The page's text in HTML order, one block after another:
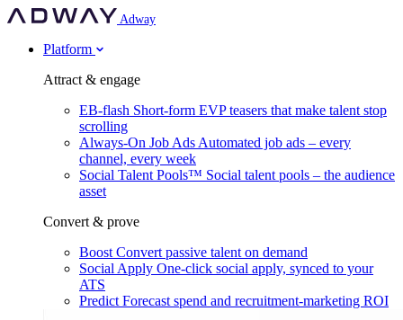
Mpya Finance
Nexer Recruit
Strukton Rail
Customer story
OnePartnerGroup hit 23× ROI scaling from 7% to 100% of
roles
For clients
In-house hiring
Recruitment agencies
Staffing & recruitment
Partner program
Turn employer branding into a new revenue line
Agency directory
Free download
Social Recruiting Trends 2025
Get in touch
Contact us
Book a demo
Recognised by Fosway
A Core Leader, 5 years running
Adway
Platform
Attract & engage
EB-flash Short-form EVP teasers that make talent stop
scrolling
Always-On Job Ads Automated job ads – every
channel, every week
Social Talent Pools™ Social talent pools – the audience
asset
Convert & prove
Boost Convert passive talent on demand
Social Apply One-click social apply, synced to your
ATS
Predict Forecast spend and recruitment-marketing ROI